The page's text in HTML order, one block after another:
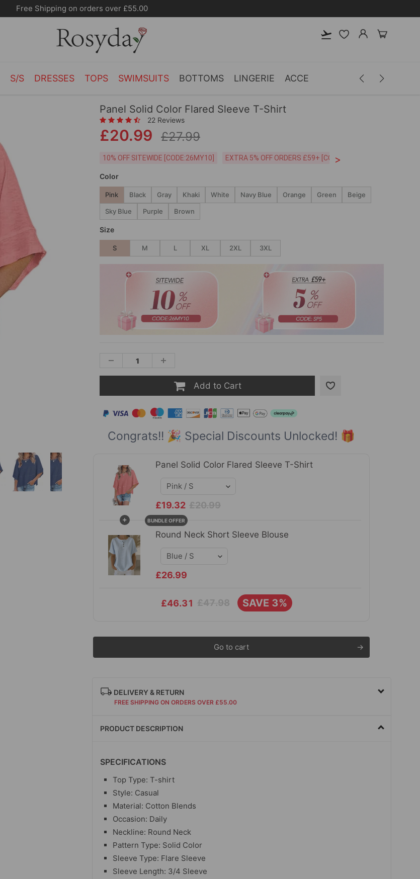
Free Shipping on orders over £55.00
S/S DRESSES TOPS SWIMSUITS BOTTOMS LINGERIE ACCESSORIES MEN
Panel Solid Color Flared Sleeve T-Shirt
22 Reviews
£20.99 £27.99
10% OFF SITEWIDE [CODE:26MY10] EXTRA 5% OFF ORDERS £59+ [CODE:SP5]
>
Color
Pink Black Gray Khaki White Navy Blue Orange Green Beige
Sky Blue Purple Brown
Size
S M L XL 2XL 3XL
Add to Cart
Congrats!! 🎉 Special Discounts Unlocked! 🎁
Panel Solid Color Flared Sleeve T-Shirt
£19.32 £20.99
+ BUNDLE OFFER
Round Neck Short Sleeve Blouse
£26.99
£46.31 £47.98 SAVE 3%
Go to cart
DELIVERY & RETURN
FREE SHIPPING ON ORDERS OVER £55.00
PRODUCT DESCRIPTION
SPECIFICATIONS
Top Type: T-shirt
Style: Casual
Material: Cotton Blends
Occasion: Daily
Neckline: Round Neck
Pattern Type: Solid Color
Sleeve Type: Flare Sleeve
Sleeve Length: 3/4 Sleeve